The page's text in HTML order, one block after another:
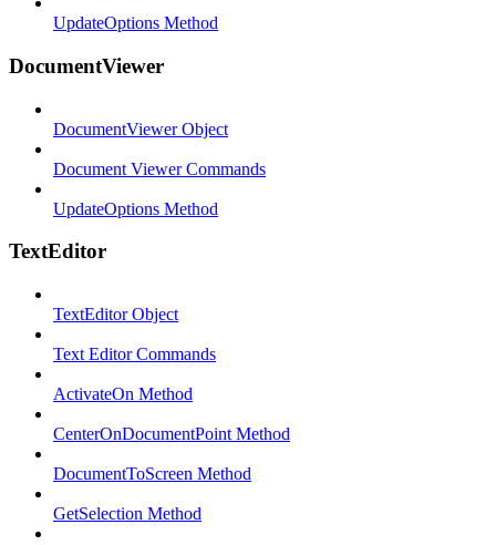
UpdateOptions Method
DocumentViewer
DocumentViewer Object
Document Viewer Commands
UpdateOptions Method
TextEditor
TextEditor Object
Text Editor Commands
ActivateOn Method
CenterOnDocumentPoint Method
DocumentToScreen Method
GetSelection Method